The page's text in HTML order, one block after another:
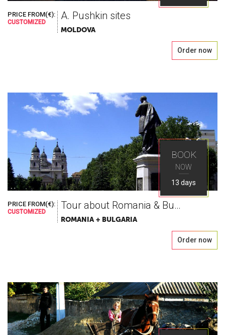
PRICE FROM(€):
CUSTOMIZED
A. Pushkin sites
MOLDOVA
Order now
BOOK
NOW
13 days
PRICE FROM(€):
CUSTOMIZED
Tour about Romania & Bulgaria
ROMANIA + BULGARIA
Order now